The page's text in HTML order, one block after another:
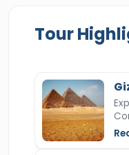
expected from
that earned
and more than
Certificates of
All our clients will
Tour